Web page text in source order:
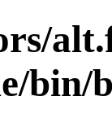
bin/